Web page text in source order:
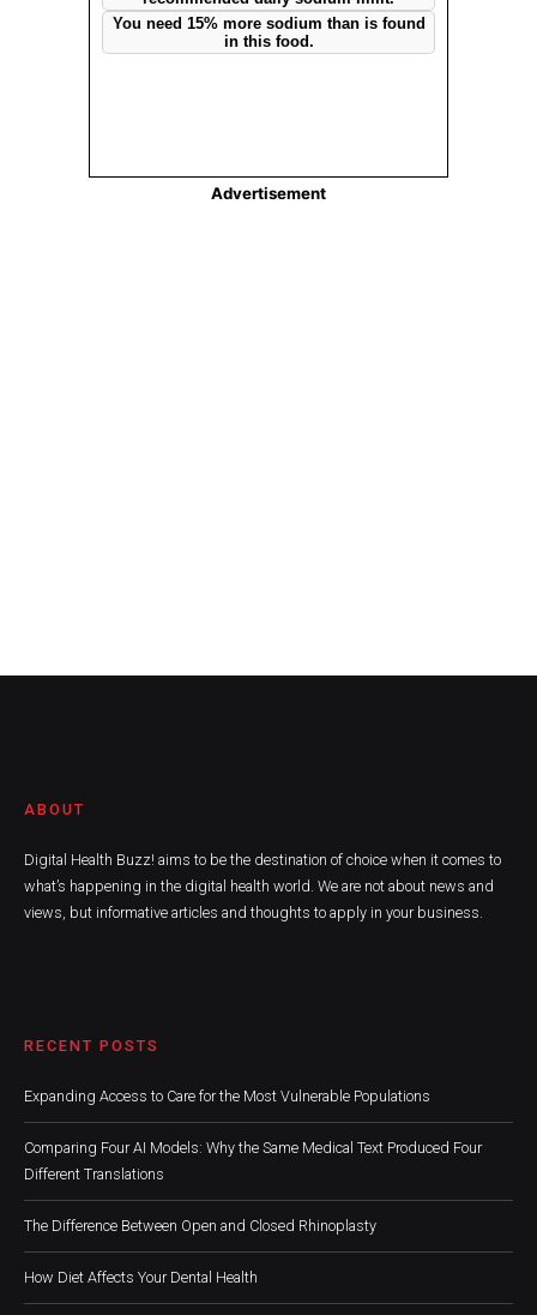
ABOUT
Digital Health Buzz! aims to be the destination of choice when it comes to
what’s happening in the digital health world. We are not about news and
views, but informative articles and thoughts to apply in your business.
RECENT POSTS
Expanding Access to Care for the Most Vulnerable Populations
Comparing Four AI Models: Why the Same Medical Text Produced Four
Different Translations
The Difference Between Open and Closed Rhinoplasty
How Diet Affects Your Dental Health